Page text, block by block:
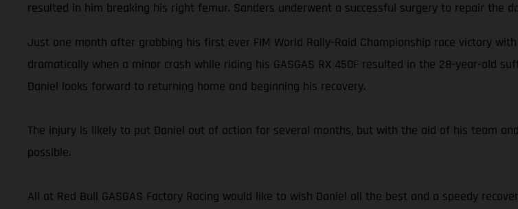
resulted in him breaking his right femur. Sanders underwent a successful surgery to repair the
Just one month after grabbing his first ever FIM World Rally-Raid Championship race victory
dramatically when a minor crash while riding his GASGAS RX 450F resulted in the 28-year-old
Daniel looks forward to returning home and beginning his recovery.
The injury is likely to put Daniel out of action for several months, but with the aid of his team
possible.
All at Red Bull GASGAS Factory Racing would like to wish Daniel all the best and a speedy